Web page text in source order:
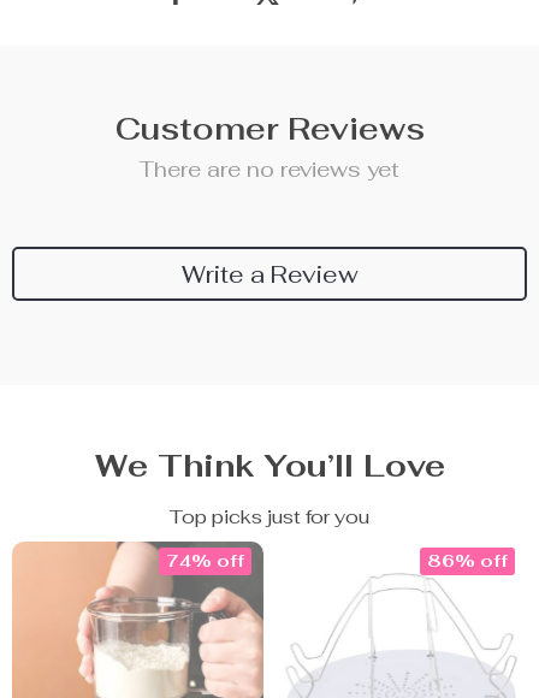
Customer Reviews
There are no reviews yet
Write a Review
We Think You’ll Love
Top picks just for you
74% off 86% off